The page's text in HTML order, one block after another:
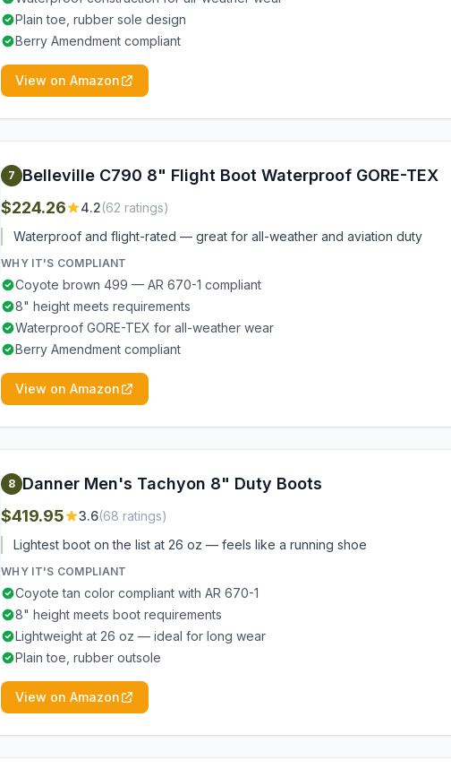
Plain toe, rubber sole design
Berry Amendment compliant
View on Amazon
7
Belleville C790 8" Flight Boot Waterproof GORE-TEX
$224.26
4.2(62 ratings)
Waterproof and flight-rated — great for all-weather and aviation duty
WHY IT'S COMPLIANT
Coyote brown 499 — AR 670-1 compliant
8" height meets requirements
Waterproof GORE-TEX for all-weather wear
Berry Amendment compliant
View on Amazon
8 Danner Men's Tachyon 8" Duty Boots
$419.95
3.6(68 ratings)
Lightest boot on the list at 26 oz — feels like a running shoe
WHY IT'S COMPLIANT
Coyote tan color compliant with AR 670-1
8" height meets boot requirements
Lightweight at 26 oz — ideal for long wear
Plain toe, rubber outsole
View on Amazon